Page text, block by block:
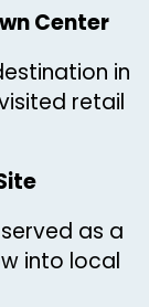
Center
in
retail
as a
into local